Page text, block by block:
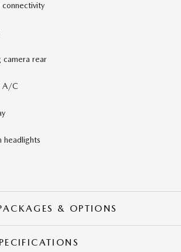
camera rear
A/C
headlights
& OPTIONS